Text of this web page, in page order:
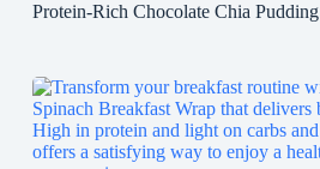
Protein-Rich Chocolate Chia Pudding